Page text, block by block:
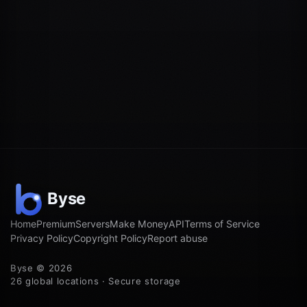
HomePremiumServersMake MoneyAPITerms of Service
Privacy PolicyCopyright PolicyReport abuse
Byse © 2026
26 global locations · Secure storage